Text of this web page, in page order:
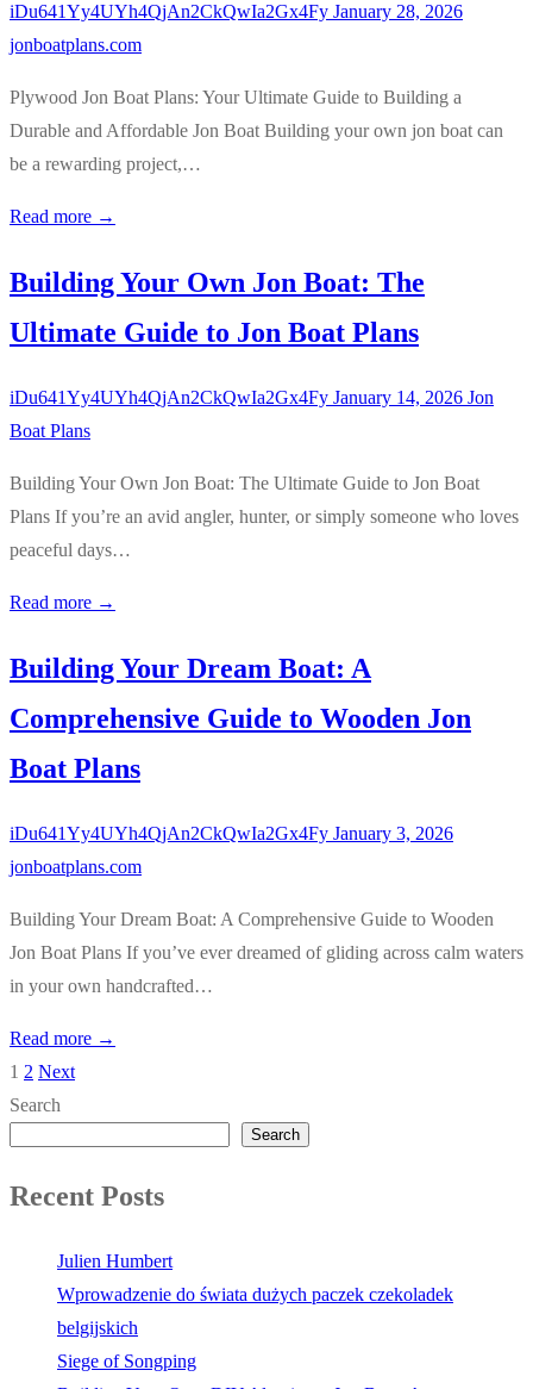
iDu641Yy4UYh4QjAn2CkQwIa2Gx4Fy January 28, 2026
jonboatplans.com
Plywood Jon Boat Plans: Your Ultimate Guide to Building a
Durable and Affordable Jon Boat Building your own jon boat can
be a rewarding project,…
Read more →
Building Your Own Jon Boat: The
Ultimate Guide to Jon Boat Plans
iDu641Yy4UYh4QjAn2CkQwIa2Gx4Fy January 14, 2026 Jon
Boat Plans
Building Your Own Jon Boat: The Ultimate Guide to Jon Boat
Plans If you’re an avid angler, hunter, or simply someone who loves
peaceful days…
Read more →
Building Your Dream Boat: A
Comprehensive Guide to Wooden Jon
Boat Plans
iDu641Yy4UYh4QjAn2CkQwIa2Gx4Fy January 3, 2026
jonboatplans.com
Building Your Dream Boat: A Comprehensive Guide to Wooden
Jon Boat Plans If you’ve ever dreamed of gliding across calm waters
in your own handcrafted…
Read more →
Posts
pagination
1 2 Next
Search
Search
Recent Posts
Julien Humbert
Wprowadzenie do świata dużych paczek czekoladek
belgijskich
Siege of Songping